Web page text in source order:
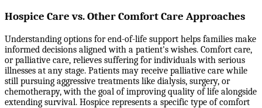
Hospice Care vs. Other Comfort Care Approaches
Understanding options for end-of-life support helps families make
informed decisions aligned with a patient's wishes. Comfort care,
or palliative care, relieves suffering for individuals with serious
illnesses at any stage. Patients may receive palliative care while
still pursuing aggressive treatments like dialysis, surgery, or
chemotherapy, with the goal of improving quality of life alongside
extending survival. Hospice represents a specific type of comfort